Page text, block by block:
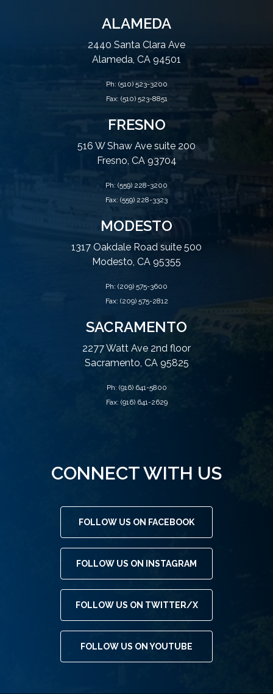
ALAMEDA
2440 Santa Clara Ave
Alameda, CA 94501
Ph: (510) 523-3200
Fax: (510) 523-8851
FRESNO
516 W Shaw Ave suite 200
Fresno, CA 93704
Ph: (559) 228-3200
Fax: (559) 228-3323
MODESTO
1317 Oakdale Road suite 500
Modesto, CA 95355
Ph: (209) 575-3600
Fax: (209) 575-2812
SACRAMENTO
2277 Watt Ave 2nd floor
Sacramento, CA 95825
Ph: (916) 641-5800
Fax: (916) 641-2629
CONNECT WITH US
FOLLOW US ON FACEBOOK
FOLLOW US ON INSTAGRAM
FOLLOW US ON TWITTER/X
FOLLOW US ON YOUTUBE